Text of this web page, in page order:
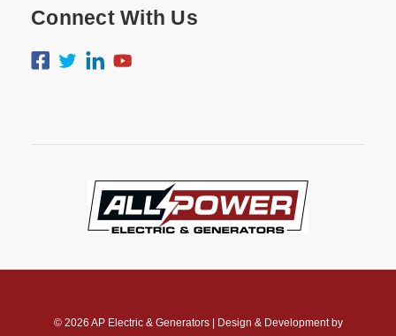
Connect With Us
© 2026 AP Electric & Generators| Design & Development by